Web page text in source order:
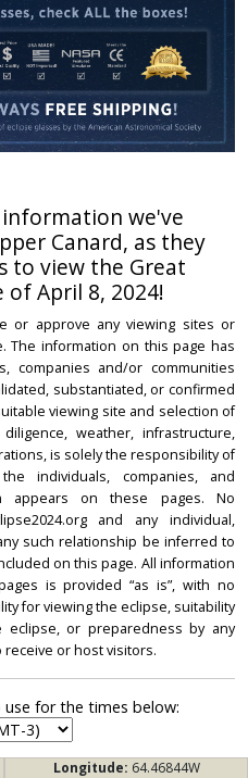
we've
Canard, as they
to view the Great
of April 8, 2024!
or approve any viewing sites or
The information on this page has
companies and/or communities
substantiated, or confirmed
viewing site and selection of
weather, infrastructure,
is solely the responsibility of
individuals, companies, and
appears on these pages. No
and any individual,
such relationship be inferred to
on this page. All information
is provided “as is”, with no
for viewing the eclipse, suitability
or preparedness by any
or host visitors.
for the times below:
Longitude: 64.46844W